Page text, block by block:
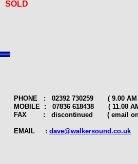
SOLD
PHONE : 02392 730259 ( 9.00 AM
MOBILE : 07836 618438 ( 11.00
FAX : discontinued ( email
EMAIL : dave@walkersound.co.uk